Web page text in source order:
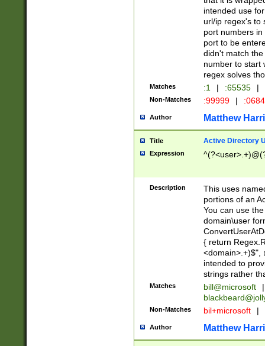
intended use
url/ip regex's to
port numbers
port to be
didn't match
number to start
regex solves
Matches :1 | :65535 |
Non-Matches :99999 |
Author Matthew
Title Active Directory
Expression
Description
This uses
portions of an
You can use
domain\user
{ return
<domain>.+)$",
intended to
strings rather
Matches bill@microsoft
|
Non-Matches bil+microsoft |
Author Matthew